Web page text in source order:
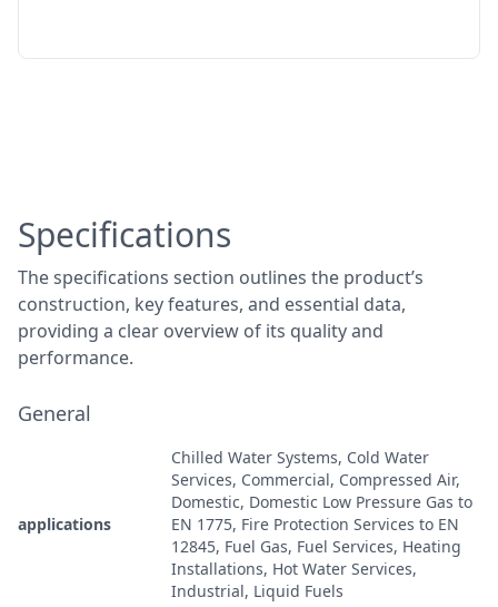
Specifications
The specifications section outlines the product’s
construction, key features, and essential data,
providing a clear overview of its quality and
performance.
General
applications
Chilled Water Systems, Cold Water
Services, Commercial, Compressed Air,
Domestic, Domestic Low Pressure Gas to
EN 1775, Fire Protection Services to EN
12845, Fuel Gas, Fuel Services, Heating
Installations, Hot Water Services,
Industrial, Liquid Fuels